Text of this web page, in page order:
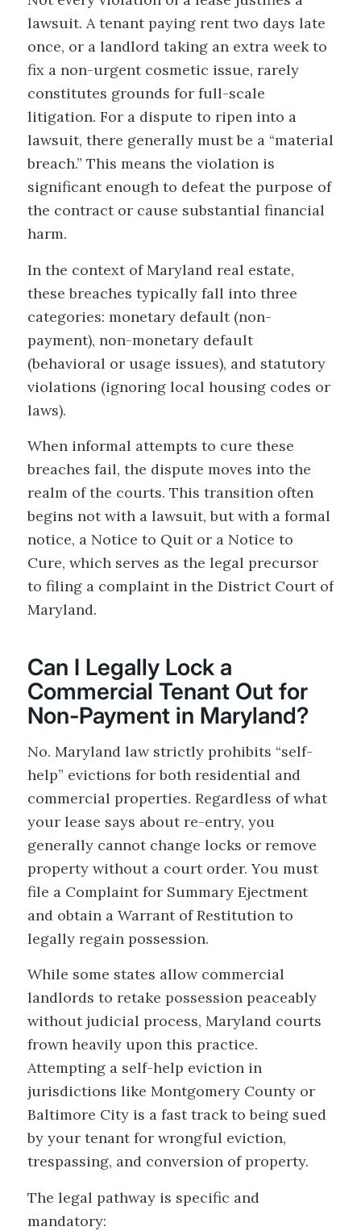
lawsuit. A tenant paying rent two days late
once, or a landlord taking an extra week to
fix a non-urgent cosmetic issue, rarely
constitutes grounds for full-scale
litigation. For a dispute to ripen into a
lawsuit, there generally must be a “material
breach.” This means the violation is
significant enough to defeat the purpose of
the contract or cause substantial financial
harm.
In the context of Maryland real estate,
these breaches typically fall into three
categories: monetary default (non-
payment), non-monetary default
(behavioral or usage issues), and statutory
violations (ignoring local housing codes or
laws).
When informal attempts to cure these
breaches fail, the dispute moves into the
realm of the courts. This transition often
begins not with a lawsuit, but with a formal
notice, a Notice to Quit or a Notice to
Cure, which serves as the legal precursor
to filing a complaint in the District Court of
Maryland.
Can I Legally Lock a
Commercial Tenant Out for
Non-Payment in Maryland?
No. Maryland law strictly prohibits “self-
help” evictions for both residential and
commercial properties. Regardless of what
your lease says about re-entry, you
generally cannot change locks or remove
property without a court order. You must
file a Complaint for Summary Ejectment
and obtain a Warrant of Restitution to
legally regain possession.
While some states allow commercial
landlords to retake possession peaceably
without judicial process, Maryland courts
frown heavily upon this practice.
Attempting a self-help eviction in
jurisdictions like Montgomery County or
Baltimore City is a fast track to being sued
by your tenant for wrongful eviction,
trespassing, and conversion of property.
The legal pathway is specific and
mandatory: